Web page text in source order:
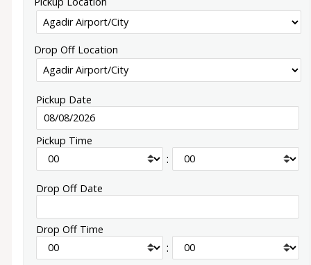
Drop Off Location
Pickup Date
Pickup Time
:
Drop Off Date
Drop Off Time
: